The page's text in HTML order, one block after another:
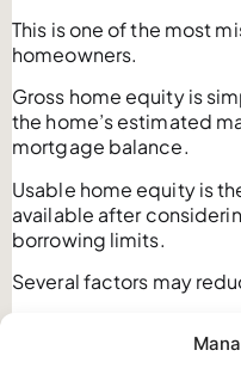
This is one of the most
homeowners.
Gross home equity is
the home’s estimated
mortgage balance.
Usable home equity is
available after
borrowing limits.
Several factors may
Home Equity Line